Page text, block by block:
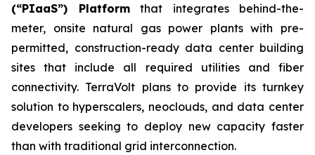
(“PIaaS”) Platformthat integrates behind-the-
meter, onsite natural gas power plants with pre-
permitted, construction-ready data center building
sites that include all required utilities and fiber
connectivity. TerraVolt plans to provide its turnkey
solution to hyperscalers, neoclouds, and data center
developers seeking to deploy new capacity faster
than with traditional grid interconnection.